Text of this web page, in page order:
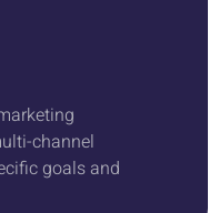
channel
goals and